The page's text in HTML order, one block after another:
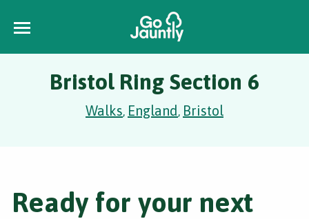
Bristol Ring Section 6
Walks, England, Bristol
Ready for your next